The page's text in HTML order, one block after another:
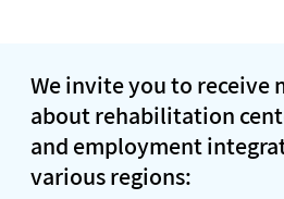
We invite you to receive
about rehabilitation
and employment
various regions: